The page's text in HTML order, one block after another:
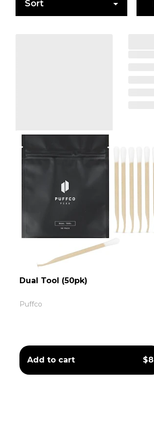
Sort
Dual Tool (50pk)
Puffco
Add to cart $8